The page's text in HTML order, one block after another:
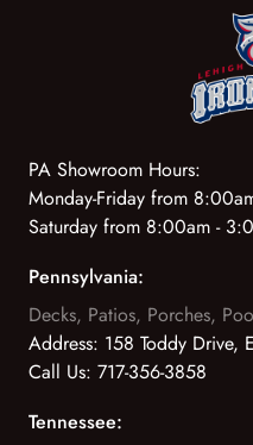
PA Showroom Hours:
Monday-Friday from
Saturday from 8:00am -
Pennsylvania:
Decks, Patios, Porches,
Address: 158 Toddy Drive,
Call Us: 717-356-3858
Tennessee: